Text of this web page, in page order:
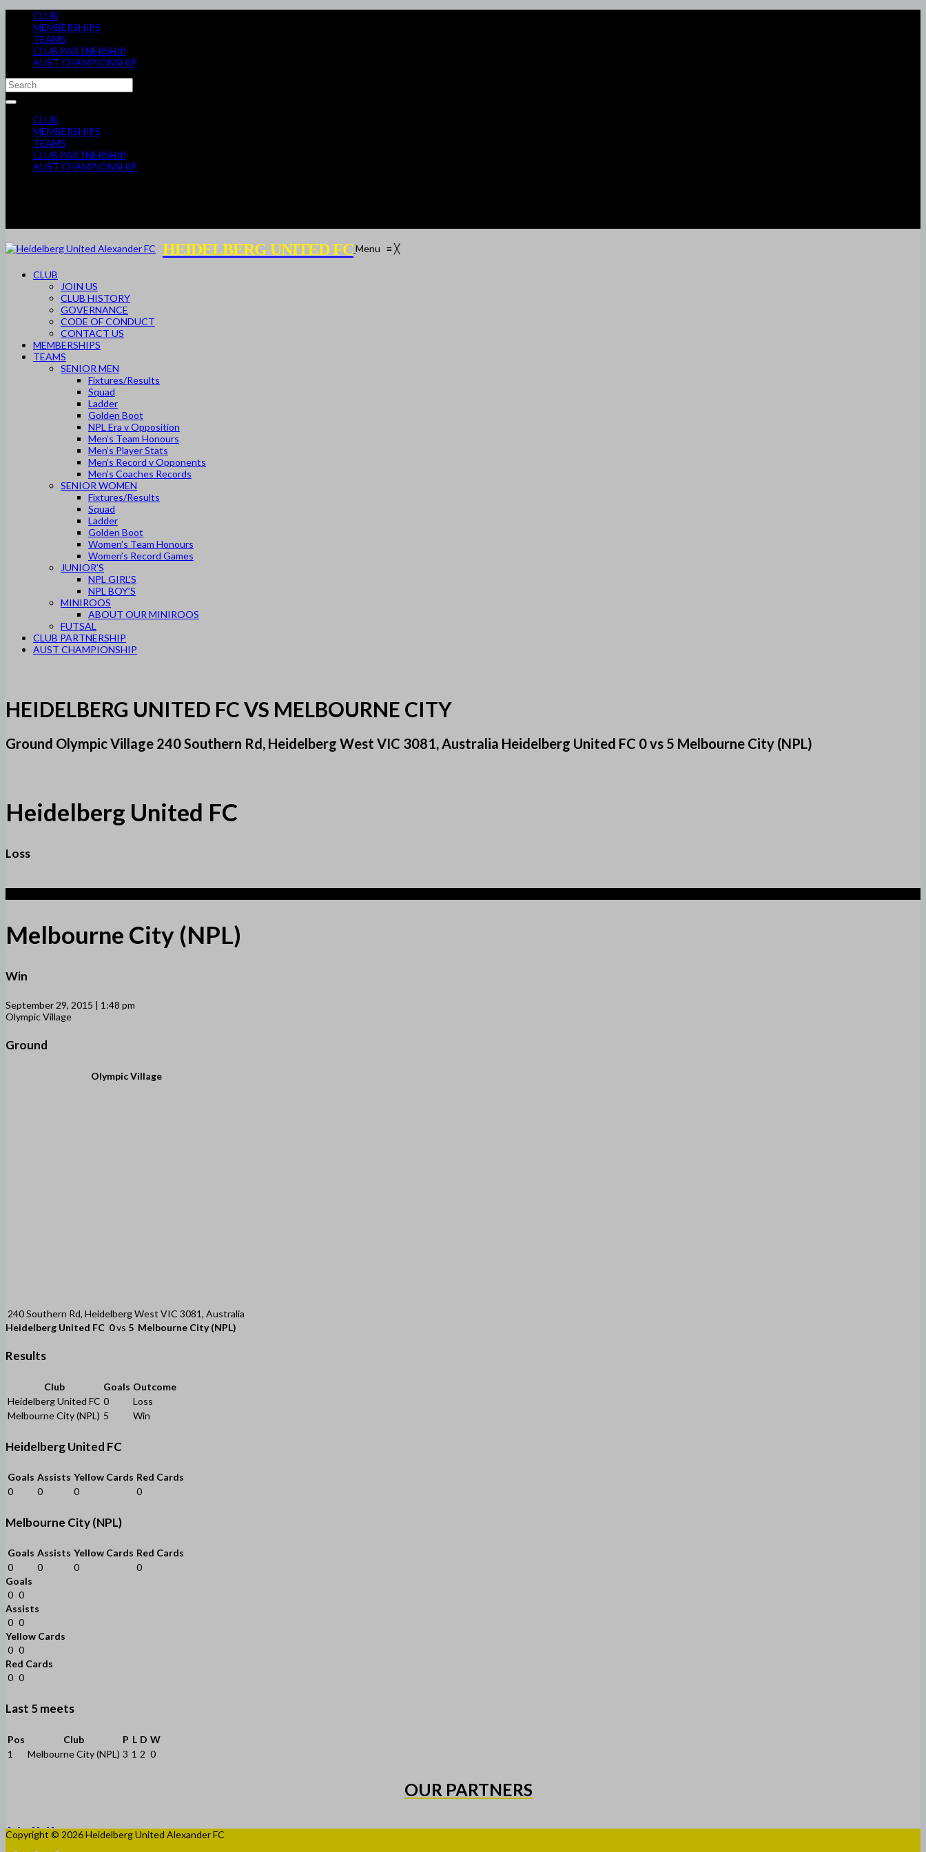
CLUB
MEMBERSHIPS
TEAMS
CLUB PARTNERSHIP
AUST CHAMPIONSHIP
CLUB
MEMBERSHIPS
TEAMS
CLUB PARTNERSHIP
AUST CHAMPIONSHIP
HEIDELBERG UNITED FCMenu ≡╳
CLUB
JOIN US
CLUB HISTORY
GOVERNANCE
CODE OF CONDUCT
CONTACT US
MEMBERSHIPS
TEAMS
SENIOR MEN
Fixtures/Results
Squad
Ladder
Golden Boot
NPL Era v Opposition
Men’s Team Honours
Men’s Player Stats
Men’s Record v Opponents
Men’s Coaches Records
SENIOR WOMEN
Fixtures/Results
Squad
Ladder
Golden Boot
Women’s Team Honours
Women’s Record Games
JUNIOR’S
NPL GIRL’S
NPL BOY’S
MINIROOS
ABOUT OUR MINIROOS
FUTSAL
CLUB PARTNERSHIP
AUST CHAMPIONSHIP
HEIDELBERG UNITED FC VS MELBOURNE CITY
Ground Olympic Village 240 Southern Rd, Heidelberg West VIC 3081, Australia Heidelberg United FC 0 vs 5 Melbourne City (NPL)
Heidelberg United FC
Loss
Melbourne City (NPL)
Win
September 29, 2015 | 1:48 pm
Olympic Village
Ground
Olympic Village
240 Southern Rd, Heidelberg West VIC 3081, Australia
Heidelberg United FC 0vs 5 Melbourne City (NPL)
Results
Club Goals Outcome
Heidelberg United FC 0
Loss
Melbourne City (NPL) 5 Win
Heidelberg United FC
Goals Assists Yellow Cards Red Cards
0
0 0 0
Melbourne City (NPL)
Goals Assists Yellow Cards Red Cards
0
0 0
0
Goals
0 0
Assists
0 0
Yellow Cards
0 0
Red Cards
0 0
Last 5 meets
Pos Club P L D W
1
Melbourne City (NPL) 3 1 2 0
OUR PARTNERS
Copyright © 2026 Heidelberg United Alexander FC